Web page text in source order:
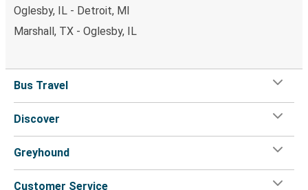
Oglesby, IL - Detroit, MI
Marshall, TX - Oglesby, IL
Bus Travel
Discover
Greyhound
Customer Service